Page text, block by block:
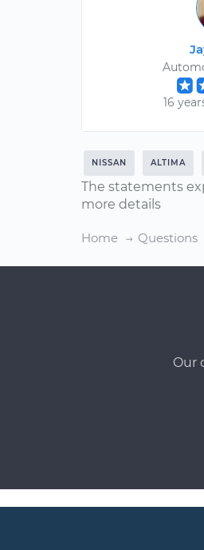
16
NISSAN ALTIMA
The statements
more details
Home Questions
Our